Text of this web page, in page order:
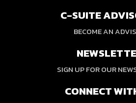
C-SUITE
BECOME AN
SIGN UP FOR OUR
CONNECT